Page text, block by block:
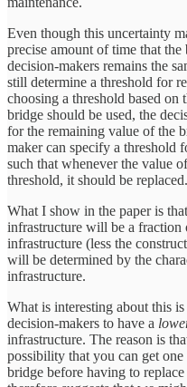
Even though this uncertainty
precise amount of time that
decision-makers remains the
still determine a threshold for
choosing a threshold based
bridge should be used, the
for the remaining value of the
maker can specify a threshold
such that whenever the value
threshold, it should be replaced.
What I show in the paper is
infrastructure will be a fraction
infrastructure (less the
will be determined by the
infrastructure.
What is interesting about this
decision-makers to have a
infrastructure. The reason is
possibility that you can get
bridge before having to